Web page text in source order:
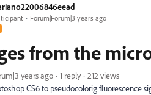
Forum|Forum|3 years ago
from the
years ago 1 reply
212 views
CS6 to pseudocolorig fluorescence